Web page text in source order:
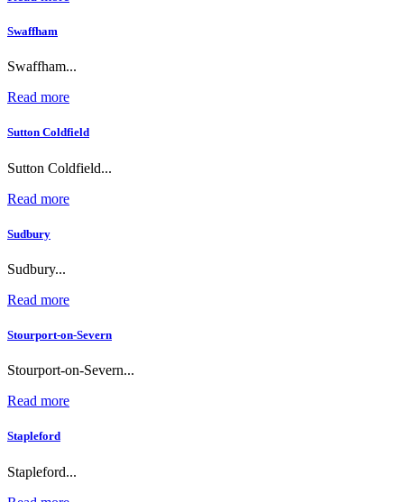
Swaffham
Swaffham...
Read more
Sutton Coldfield
Sutton Coldfield...
Read more
Sudbury
Sudbury...
Read more
Stourport-on-Severn
Stourport-on-Severn...
Read more
Stapleford
Stapleford...